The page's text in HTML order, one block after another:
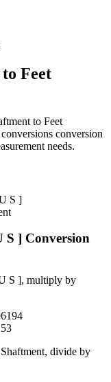
to Feet
to Feet
conversion
needs.
S ]
S ] Conversion
S ], multiply by
Shaftment, divide by